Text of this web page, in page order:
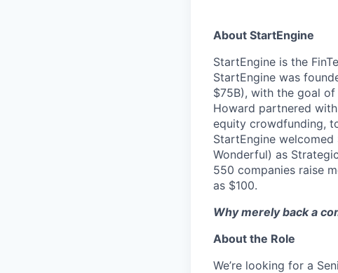
About StartEngine
StartEngine is the
StartEngine was
$75B), with the goal
Howard partnered
equity crowdfunding,
StartEngine welcomed
Wonderful) as
550 companies raise
as $100.
Why merely back a
About the Role
We’re looking for a